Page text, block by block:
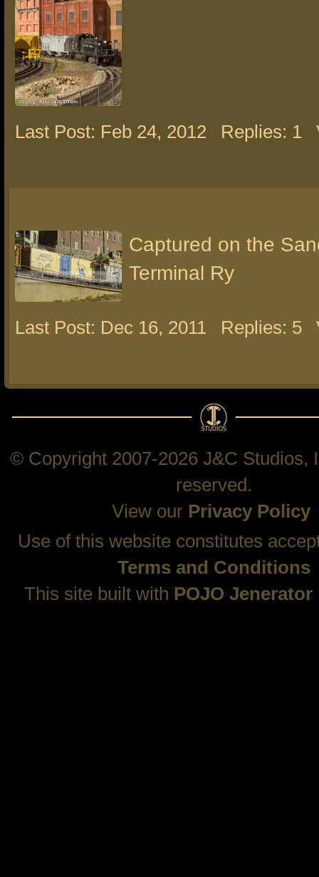
Last Post: Feb 24, 2012 Replies: 1
Captured on the
Terminal Ry
Last Post: Dec 16, 2011 Replies: 5
© Copyright 2007-2026 J&C Studios,
reserved.
View our Privacy Policy
Use of this website constitutes
Terms and Conditions
This site built with POJO Jenerator